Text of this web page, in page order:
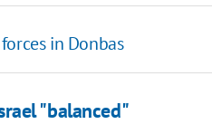
in Donbas
"balanced"